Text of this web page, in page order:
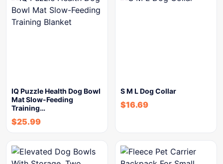
IQ Puzzle Health Dog Bowl
Mat Slow-Feeding
Training…
$25.99
S M L Dog Collar
$16.69